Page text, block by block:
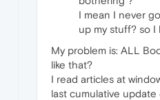
I mean I never
up my stuff? so I
My problem is: ALL
like that?
I read articles at
last cumulative update